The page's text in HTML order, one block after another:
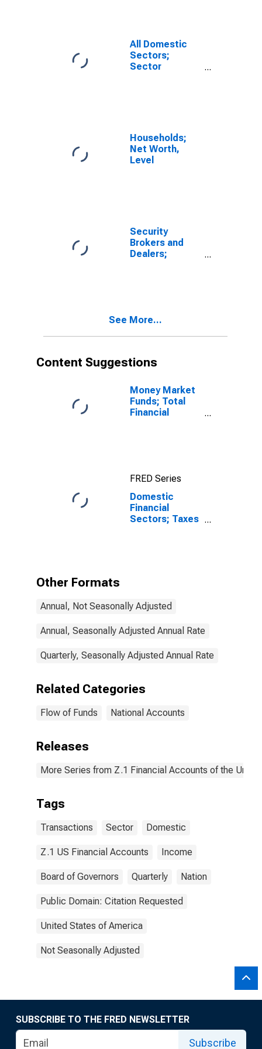
All Domestic
Sectors;
Sector
Households;
Net Worth,
Level
Security
Brokers and
Dealers;
Receivables);
See More...
Content Suggestions
Money Market
Funds; Total
Financial
FRED Series
Domestic
Financial
Sectors; Taxes
Other Formats
Annual, Not Seasonally Adjusted
Annual, Seasonally Adjusted Annual Rate
Quarterly, Seasonally Adjusted Annual Rate
Related Categories
Flow of Funds National Accounts
Releases
More Series from Z.1 Financial Accounts of the
Tags
Transactions Sector Domestic
Z.1 US Financial Accounts Income
Board of Governors Quarterly Nation
Public Domain: Citation Requested
United States of America
Not Seasonally Adjusted
SUBSCRIBE TO THE FRED NEWSLETTER
Subscribe